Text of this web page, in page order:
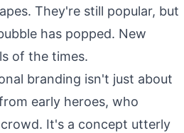
They're still popular, but
has popped. New
of the times.
branding isn't just about
early heroes, who
It's a concept utterly